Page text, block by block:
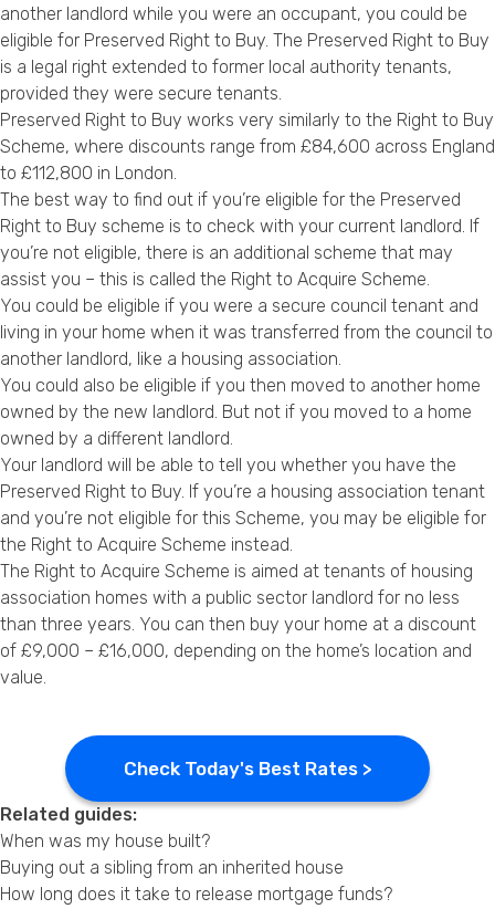
another landlord while you were an occupant, you could be
eligible for Preserved Right to Buy. The Preserved Right to Buy
is a legal right extended to former local authority tenants,
provided they were secure tenants.
Preserved Right to Buy works very similarly to the Right to Buy
Scheme, where discounts range from £84,600 across England
to £112,800 in London.
The best way to find out if you’re eligible for the Preserved
Right to Buy scheme is to check with your current landlord. If
you’re not eligible, there is an additional scheme that may
assist you – this is called the Right to Acquire Scheme.
You could be eligible if you were a secure council tenant and
living in your home when it was transferred from the council to
another landlord, like a housing association.
You could also be eligible if you then moved to another home
owned by the new landlord. But not if you moved to a home
owned by a different landlord.
Your landlord will be able to tell you whether you have the
Preserved Right to Buy. If you’re a housing association tenant
and you’re not eligible for this Scheme, you may be eligible for
the Right to Acquire Scheme instead.
The Right to Acquire Scheme is aimed at tenants of housing
association homes with a public sector landlord for no less
than three years. You can then buy your home at a discount
of £9,000 – £16,000, depending on the home’s location and
value.
Check Today's Best Rates >
Related guides:
When was my house built?
Buying out a sibling from an inherited house
How long does it take to release mortgage funds?